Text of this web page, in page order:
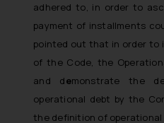
adhered to, in order to
payment of installments
pointed out that in order to
of the Code, the
and demonstrate the
operational debt by the
the definition of operational